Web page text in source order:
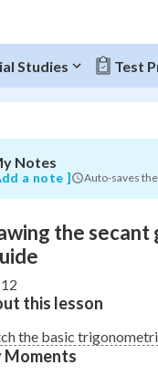
Studies Test
TO MENU
Topic Progress
Watched
Notes
a note ] Auto-saves
the secant
this lesson
the basic
Moments